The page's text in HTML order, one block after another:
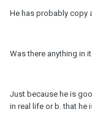
He has probably copy
Was there anything in
Just because he is
in real life or b. that he